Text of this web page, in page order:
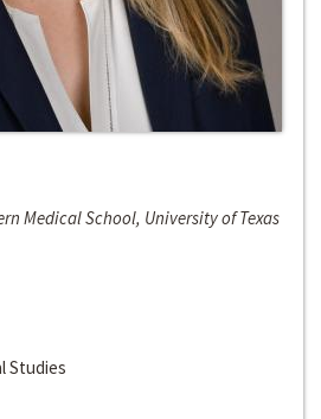
Medical School, University of Texas
Studies